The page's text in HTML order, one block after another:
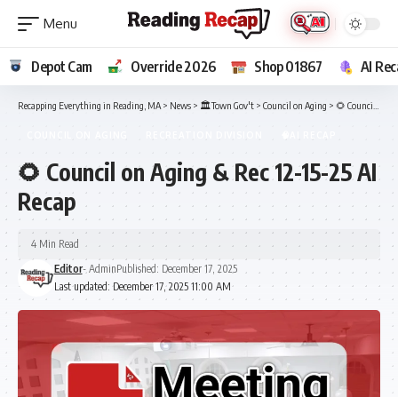
Depot Cam Override 2026 Shop 01867 AI
Recapping Everything in Reading, MA > News > 🏛️Town Gov't > Council on Aging > 🌻 Council on Aging & Rec 12-15-25 AI Recap
🌻 Council on Aging & Rec 12-15-25 AI
Recap
Last updated: December 17, 2025 11:00 AM
Editor- AdminPublished: December 17, 2025
4 Min Read